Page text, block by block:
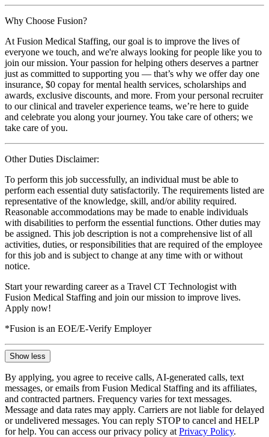
Why Choose Fusion?
At Fusion Medical Staffing, our goal is to improve the lives of
everyone we touch, and we're always looking for people like you to
join our mission. Your passion for helping others deserves a partner
just as committed to supporting you — that’s why we offer day one
insurance, $0 copay for mental health services, scholarships and
awards, exclusive discounts, and more. From your personal recruiter
to our clinical and traveler experience teams, we’re here to guide
and celebrate you along your journey. You take care of others; we
take care of you.
Other Duties Disclaimer:
To perform this job successfully, an individual must be able to
perform each essential duty satisfactorily. The requirements listed are
representative of the knowledge, skill, and/or ability required.
Reasonable accommodations may be made to enable individuals
with disabilities to perform the essential functions. Other duties may
be assigned. This job description is not a comprehensive list of all
activities, duties, or responsibilities that are required of the employee
for this job and is subject to change at any time with or without
notice.
Start your rewarding career as a Travel CT Technologist with
Fusion Medical Staffing and join our mission to improve lives.
Apply now!
*Fusion is an EOE/E-Verify Employer
Show less
By applying, you agree to receive calls, AI-generated calls, text
messages, or emails from Fusion Medical Staffing and its affiliates,
and contracted partners. Frequency varies for text messages.
Message and data rates may apply. Carriers are not liable for delayed
or undelivered messages. You can reply STOP to cancel and HELP
for help. You can access our privacy policy at Privacy Policy.